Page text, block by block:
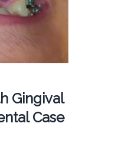
Gingival
Case